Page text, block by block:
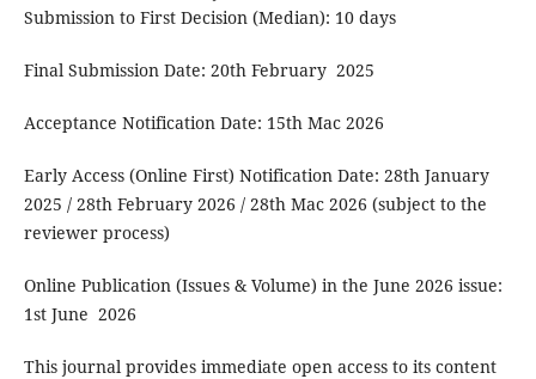
Submission to First Decision (Median): 10 days
Final Submission Date: 20th February 2025
Acceptance Notification Date: 15th Mac 2026
Early Access (Online First) Notification Date: 28th January
2025 / 28th February 2026 / 28th Mac 2026 (subject to the
reviewer process)
Online Publication (Issues & Volume) in the June 2026 issue:
1st June 2026
This journal provides immediate open access to its content